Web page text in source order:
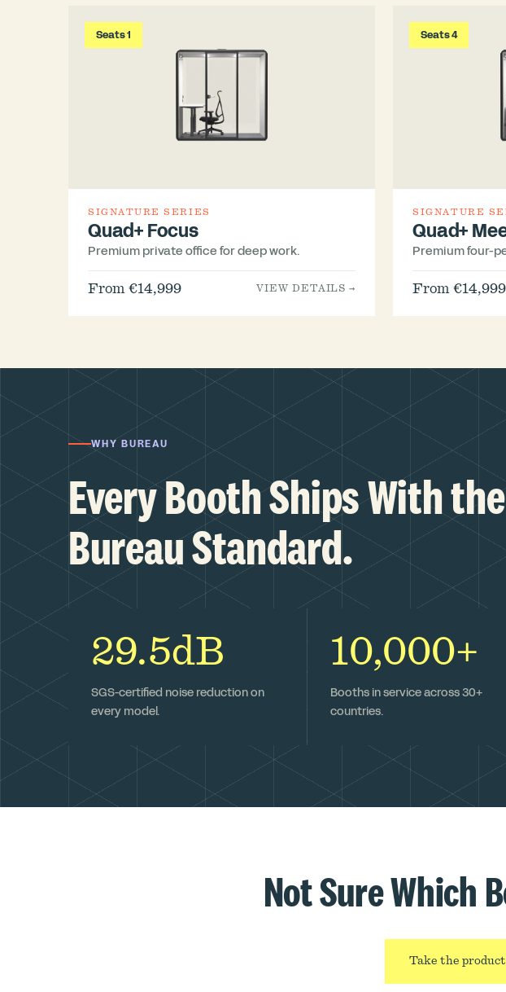
Seats 1
SIGNATURE SERIES
Quad+ Focus
Premium private office for deep work.
From €14,999 VIEW DETAILS →
Seats 4
SIGNATURE
Quad+
Premium four-
From €14,999
WHY BUREAU
Every Booth Ships With
Bureau Standard.
29.5dB
SGS-certified noise reduction on
every model.
10,000+
Booths in service across 30+
countries.
Not Sure Which
Take the